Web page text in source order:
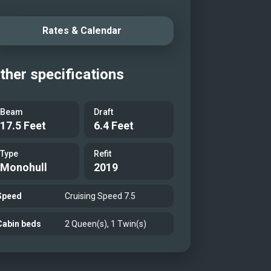
Rates & Calendar
specifications
Beam
17.5 Feet
Draft
6.4 Feet
Type
Monohull
Refit
2019
Cruising Speed 7.5
beds 2 Queen(s), 1 Twin(s)